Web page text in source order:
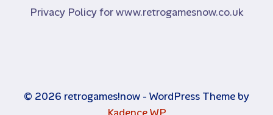
Privacy Policy for www.retrogamesnow.co.uk
© 2026 retrogames!now - WordPress Theme by